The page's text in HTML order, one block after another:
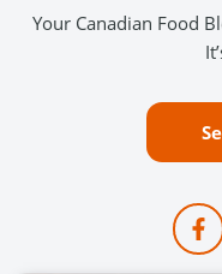
Your Canadian Food